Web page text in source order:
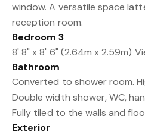
window. A versatile space
reception room.
Bedroom 3
8' 8" x 8' 6" (2.64m x 2.59m)
Bathroom
Converted to shower room.
Double width shower, WC,
Fully tiled to the walls and
Exterior